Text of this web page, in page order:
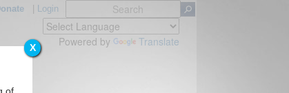
X
| Login
Powered by Translate